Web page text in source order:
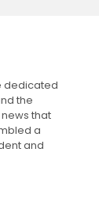
dedicated
the
that
a
and